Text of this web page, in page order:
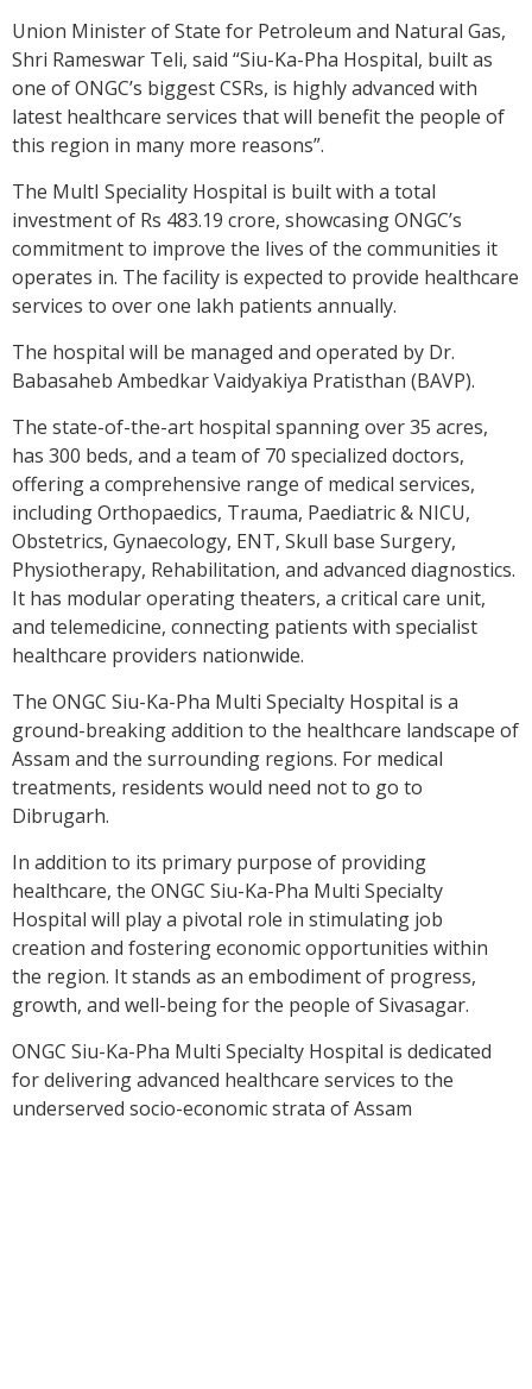
Union Minister of State for Petroleum and Natural Gas,
Shri Rameswar Teli, said “Siu-Ka-Pha Hospital, built as
one of ONGC’s biggest CSRs, is highly advanced with
latest healthcare services that will benefit the people of
this region in many more reasons”.
The MultI Speciality Hospital is built with a total
investment of Rs 483.19 crore, showcasing ONGC’s
commitment to improve the lives of the communities it
operates in. The facility is expected to provide healthcare
services to over one lakh patients annually.
The hospital will be managed and operated by Dr.
Babasaheb Ambedkar Vaidyakiya Pratisthan (BAVP).
The state-of-the-art hospital spanning over 35 acres,
has 300 beds, and a team of 70 specialized doctors,
offering a comprehensive range of medical services,
including Orthopaedics, Trauma, Paediatric & NICU,
Obstetrics, Gynaecology, ENT, Skull base Surgery,
Physiotherapy, Rehabilitation, and advanced diagnostics.
It has modular operating theaters, a critical care unit,
and telemedicine, connecting patients with specialist
healthcare providers nationwide.
The ONGC Siu-Ka-Pha Multi Specialty Hospital is a
ground-breaking addition to the healthcare landscape of
Assam and the surrounding regions. For medical
treatments, residents would need not to go to
Dibrugarh.
In addition to its primary purpose of providing
healthcare, the ONGC Siu-Ka-Pha Multi Specialty
Hospital will play a pivotal role in stimulating job
creation and fostering economic opportunities within
the region. It stands as an embodiment of progress,
growth, and well-being for the people of Sivasagar.
ONGC Siu-Ka-Pha Multi Specialty Hospital is dedicated
for delivering advanced healthcare services to the
underserved socio-economic strata of Assam